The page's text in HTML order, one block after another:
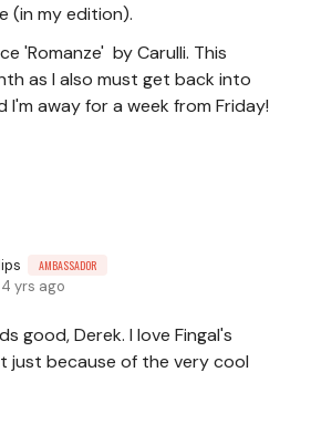
(in my edition).
'Romanze' by Carulli. This
as I also must get back into
I'm away for a week from Friday!
AMBASSADOR
4 yrs ago
good, Derek. I love Fingal's
just because of the very cool